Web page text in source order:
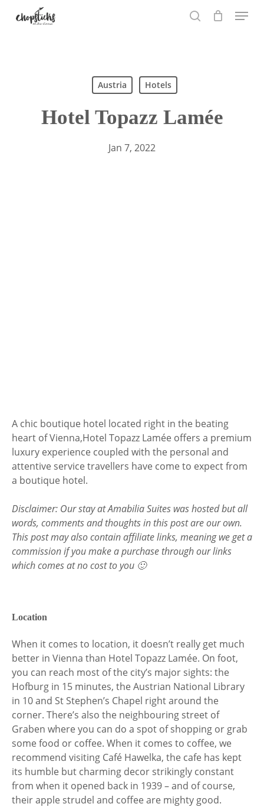
Menu
Austria Hotels
Hotel Topazz Lamée
Jan 7, 2022
A chic boutique hotel located right in the beating
heart of Vienna,Hotel Topazz Lamée offers a premium
luxury experience coupled with the personal and
attentive service travellers have come to expect from
a boutique hotel.
Disclaimer: Our stay at Amabilia Suites was hosted but all
words, comments and thoughts in this post are our own.
This post may also contain affiliate links, meaning we get a
commission if you make a purchase through our links
which comes at no cost to you 🙂
Location
When it comes to location, it doesn’t really get much
better in Vienna than Hotel Topazz Lamée. On foot,
you can reach most of the city’s major sights: the
Hofburg in 15 minutes, the Austrian National Library
in 10 and St Stephen’s Chapel right around the
corner. There’s also the neighbouring street of
Graben where you can do a spot of shopping or grab
some food or coffee. When it comes to coffee, we
recommend visiting Café Hawelka, the cafe has kept
its humble but charming decor strikingly constant
from when it opened back in 1939 – and of course,
their apple strudel and coffee are mighty good.